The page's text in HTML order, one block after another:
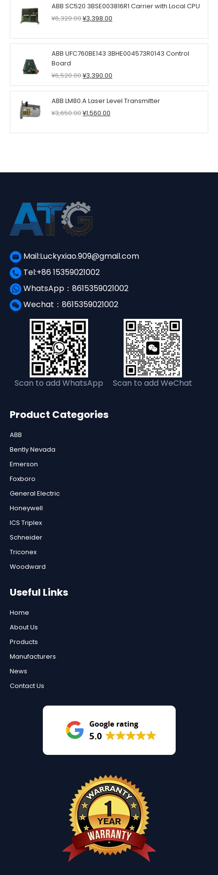
ABB SC520 3BSE003816R1 Carrier with Local CPU
¥6,320.00Original
was:
¥6,320.00.
¥3,398.00
is:
¥3,398.00.
ABB UFC760BE143 3BHE004573R0143 Control
Board
¥6,520.00Original
price
was:
¥6,520.00.
¥3,390.00
price
is:
¥3,390.00.
ABB LM80.A Laser Level Transmitter
¥3,650.00Original
was:
¥1,560.00
is:
Mail:Luckyxiao.909@gmail.com
Tel:+86 15359021002
WhatsApp：8615359021002
Wechat：8615359021002
Scan to add WhatsApp Scan to add WeChat
Product Categories
ABB
Bently Nevada
Emerson
Foxboro
General Electric
Honeywell
ICS Triplex
Schneider
Triconex
Woodward
Useful Links
Home
About Us
Products
Manufacturers
News
Contact Us